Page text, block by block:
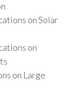
on Solar
on
on Large